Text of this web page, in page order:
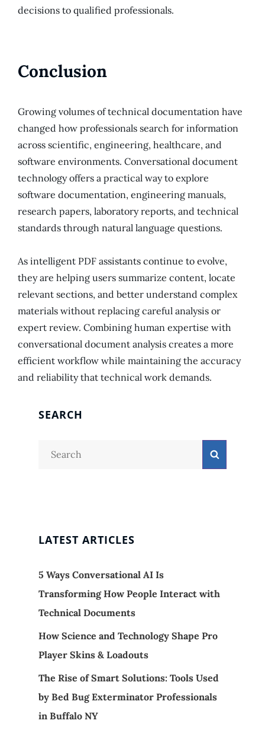
decisions to qualified professionals.
Conclusion
Growing volumes of technical documentation have
changed how professionals search for information
across scientific, engineering, healthcare, and
software environments. Conversational document
technology offers a practical way to explore
software documentation, engineering manuals,
research papers, laboratory reports, and technical
standards through natural language questions.
As intelligent PDF assistants continue to evolve,
they are helping users summarize content, locate
relevant sections, and better understand complex
materials without replacing careful analysis or
expert review. Combining human expertise with
conversational document analysis creates a more
efficient workflow while maintaining the accuracy
and reliability that technical work demands.
SEARCH
Search
LATEST ARTICLES
5 Ways Conversational AI Is
Transforming How People Interact with
Technical Documents
How Science and Technology Shape Pro
Player Skins & Loadouts
The Rise of Smart Solutions: Tools Used
by Bed Bug Exterminator Professionals
in Buffalo NY